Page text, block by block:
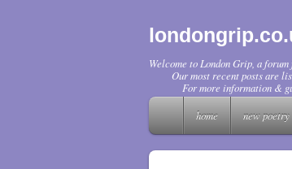
Welcome to London Grip, a
Our most recent posts are
For more information &
home
new poetry